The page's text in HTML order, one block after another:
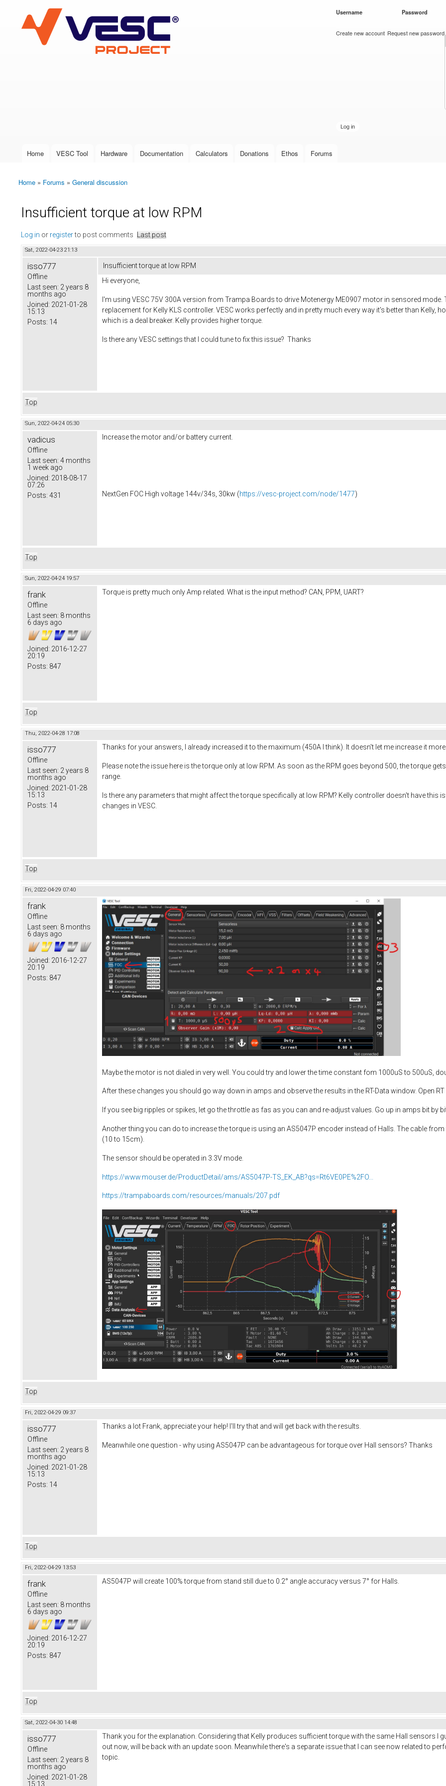
VESC Project
User login
Username Password
Create new account Request new password
Main menu
Home VESC Tool Hardware Documentation Calculators Donations Ethos Forums
You are here
Home » Forums » General discussion
Insufficient torque at low RPM
Log in or registerto post comments Last post
Sat, 2022-04-23 21:13
isso777
Offline
Last seen: 2 years 8
months ago
Joined: 2021-01-28
15:13
Posts: 14
Insufficient torque at low RPM
Hi everyone,
I'm using VESC 75V 300A version from Trampa Boards to drive Motenergy ME0907 motor in sensored
replacement for Kelly KLS controller. VESC works perfectly and in pretty much every way it's better than Kelly,
which is a deal breaker. Kelly provides higher torque.
Is there any VESC settings that I could tune to fix this issue? Thanks
Top
Sun, 2022-04-24 05:30
vadicus
Offline
Last seen: 4 months
1 week ago
Joined: 2018-08-17
07:26
Posts: 431
Increase the motor and/or battery current.
NextGen FOC High voltage 144v/34s, 30kw (https://vesc-project.com/node/1477)
Top
Sun, 2022-04-24 19:57
frank
Offline
Last seen: 8 months
6 days ago
Joined: 2016-12-27
20:19
Posts: 847
Torque is pretty much only Amp related. What is the input method? CAN, PPM, UART?
Top
Thu, 2022-04-28 17:08
isso777
Offline
Last seen: 2 years 8
months ago
Joined: 2021-01-28
15:13
Posts: 14
Thanks for your answers, I already increased it to the maximum (450A I think). It doesn't let me increase it
Please note the issue here is the torque only at low RPM. As soon as the RPM goes beyond 500, the torque
range.
Is there any parameters that might affect the torque specifically at low RPM? Kelly controller doesn't have this
changes in VESC.
Top
Fri, 2022-04-29 07:40
frank
Offline
Last seen: 8 months
6 days ago
Joined: 2016-12-27
20:19
Posts: 847
Maybe the motor is not dialed in very well. You could try and lower the time constant fom 1000uS to 500uS,
After these changes you should go way down in amps and observe the results in the RT-Data window. Open
If you see big ripples or spikes, let go the throttle as fas as you can and re-adjust values. Go up in amps bit by
Another thing you can do to increase the torque is using an AS5047P encoder instead of Halls. The cable
(10 to 15cm).
The sensor should be operated in 3.3V mode.
https://www.mouser.de/ProductDetail/ams/AS5047P-TS_EK_AB?qs=Rt6VE0PE%2FO...
https://trampaboards.com/resources/manuals/207.pdf
Top
Fri, 2022-04-29 09:37
isso777
Offline
Last seen: 2 years 8
months ago
Joined: 2021-01-28
15:13
Posts: 14
Thanks a lot Frank, appreciate your help! I'll try that and will get back with the results.
Meanwhile one question - why using AS5047P can be advantageous for torque over Hall sensors? Thanks
Top
Fri, 2022-04-29 13:53
frank
Offline
Last seen: 8 months
6 days ago
Joined: 2016-12-27
20:19
Posts: 847
AS5047P will create 100% torque from stand still due to 0.2° angle accuracy versus 7° for Halls.
Top
Sat, 2022-04-30 14:48
isso777
Offline
Last seen: 2 years 8
months ago
Joined: 2021-01-28
15:13
Thank you for the explanation. Considering that Kelly produces sufficient torque with the same Hall sensors I
out now, will be back with an update soon. Meanwhile there's a separate issue that I can see now related to
topic.